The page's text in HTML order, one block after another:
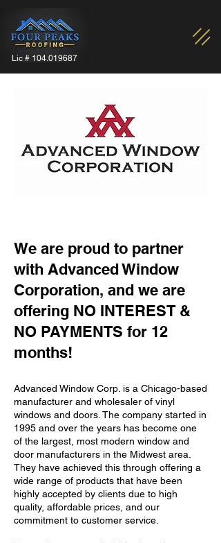
Lic # 104.019687
We are proud to partner
with Advanced Window
Corporation, and we are
offering NO INTEREST &
NO PAYMENTS for 12
months!
Advanced Window Corp. is a Chicago-based
manufacturer and wholesaler of vinyl
windows and doors. The company started in
1995 and over the years has become one
of the largest, most modern window and
door manufacturers in the Midwest area.
They have achieved this through offering a
wide range of products that have been
highly accepted by clients due to high
quality, affordable prices, and our
commitment to customer service.